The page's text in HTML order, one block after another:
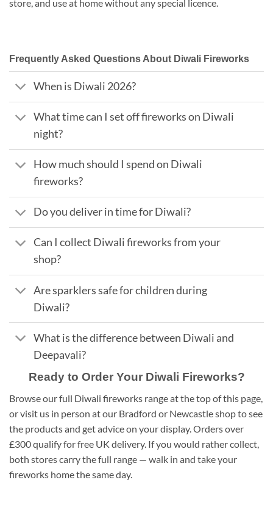
store, and use at home without any special licence.
Frequently Asked Questions About Diwali Fireworks
When is Diwali 2026?
What time can I set off fireworks on Diwali
night?
How much should I spend on Diwali
fireworks?
Do you deliver in time for Diwali?
Can I collect Diwali fireworks from your
shop?
Are sparklers safe for children during
Diwali?
What is the difference between Diwali and
Deepavali?
Ready to Order Your Diwali Fireworks?
Browse our full Diwali fireworks range at the top of this page,
or visit us in person at our Bradford or Newcastle shop to see
the products and get advice on your display. Orders over
£300 qualify for free UK delivery. If you would rather collect,
both stores carry the full range — walk in and take your
fireworks home the same day.